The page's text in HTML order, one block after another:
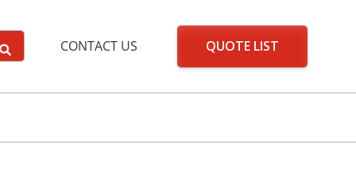
CONTACT US QUOTE LIST